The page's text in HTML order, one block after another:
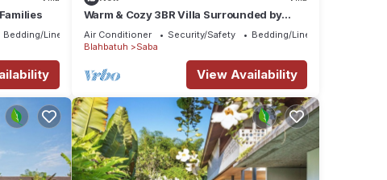
Bedding/Linens
Warm & Cozy 3BR Villa Surrounded by
Nature
Air Conditioner Security/Safety
Bedding/Linens
Blahbatuh
Saba
View Availability